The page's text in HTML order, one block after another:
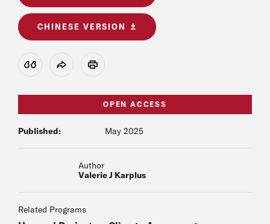
CHINESE VERSION
View Citation
Share Print
OPEN ACCESS
Published: May 2025
Author
Valerie J Karplus
Related Programs